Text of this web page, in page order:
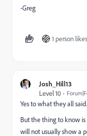
-Greg
1 person
Josh_Hill13
Level 10
Yes to what they all said.
But the thing to know
will not usually show a